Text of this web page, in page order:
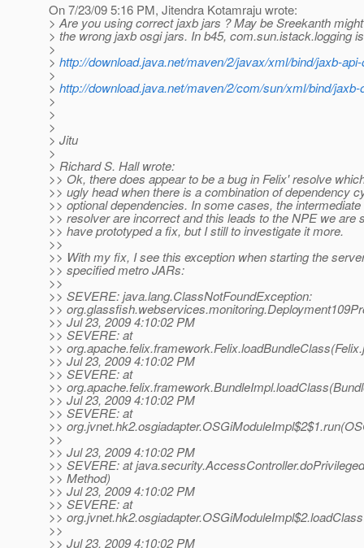
On 7/23/09 5:16 PM, Jitendra Kotamraju wrote:
> Are you using correct jaxb jars ? May be Sreekanth
> the wrong jaxb osgi jars. In b45, com.sun.istack.logging
>
> http://download.java.net/maven/2/javax/xml/bind/jaxb-
>
> http://download.java.net/maven/2/com/sun/xml/bind/
>
>
>
> Jitu
>
> Richard S. Hall wrote:
>> Ok, there does appear to be a bug in Felix' resolve
>> ugly head when there is a combination of dependency
>> optional dependencies. In some cases, the
>> resolver are incorrect and this leads to the NPE we are
>> have prototyped a fix, but I still to investigate it more.
>>
>> With my fix, I see this exception when starting the
>> specified metro JARs:
>>
>> SEVERE: java.lang.ClassNotFoundException:
>>
>> Jul 23, 2009 4:10:02 PM
>> SEVERE: at
>>
>> Jul 23, 2009 4:10:02 PM
>> SEVERE: at
>>
>> Jul 23, 2009 4:10:02 PM
>> SEVERE: at
>>
>>
>> Jul 23, 2009 4:10:02 PM
>> SEVERE: at
>> Method)
>> Jul 23, 2009 4:10:02 PM
>> SEVERE: at
>>
>>
>> Jul 23, 2009 4:10:02 PM